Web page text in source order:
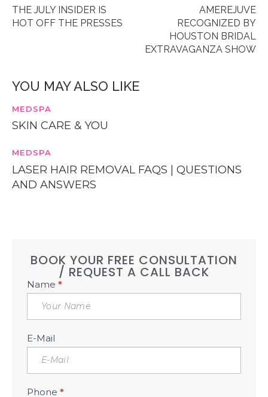
THE JULY INSIDER IS
HOT OFF THE PRESSES
AMEREJUVE
RECOGNIZED BY
HOUSTON BRIDAL
EXTRAVAGANZA SHOW
YOU MAY ALSO LIKE
MEDSPA
SKIN CARE & YOU
MEDSPA
LASER HAIR REMOVAL FAQS | QUESTIONS
AND ANSWERS
BOOK YOUR FREE CONSULTATION
/ REQUEST A CALL BACK
Book
Free
Consultation
Sidebar
Name *
E-Mail
Phone *